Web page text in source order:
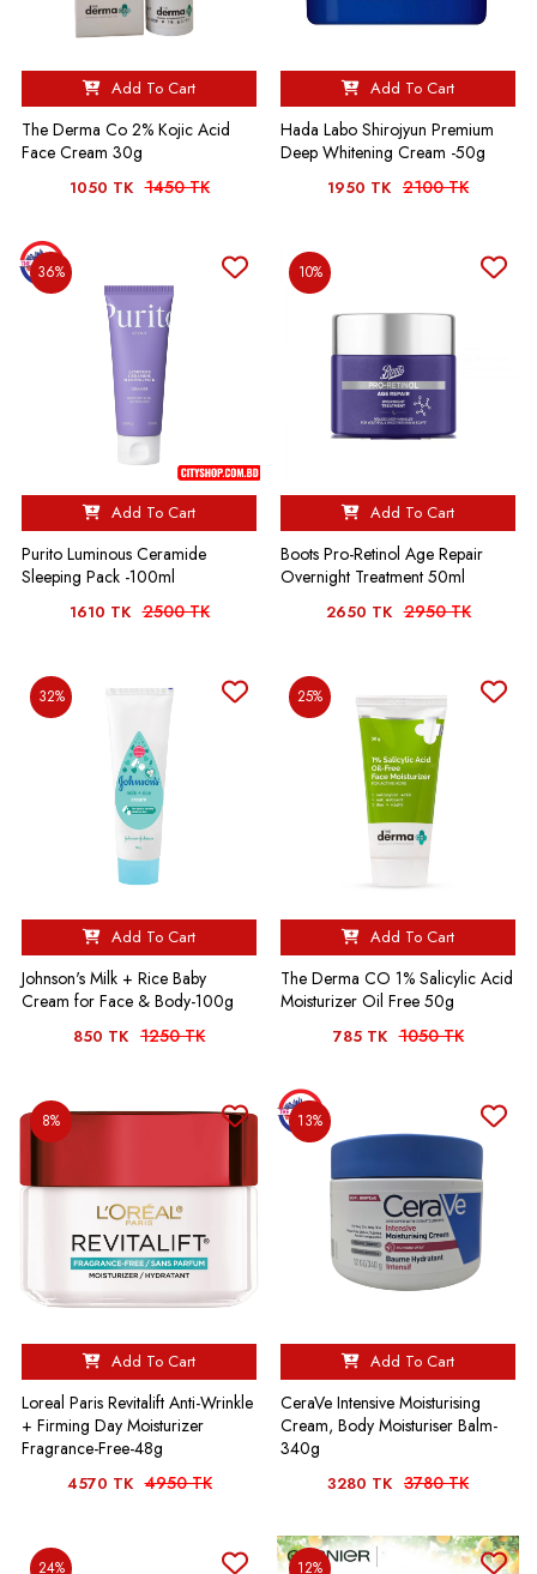
Add To Cart
The Derma Co 2% Kojic Acid
Face Cream 30g
1050 TK 1450 TK
Add To Cart
Hada Labo Shirojyun Premium
Deep Whitening Cream -50g
1950 TK 2100 TK
36%
Add To Cart
Purito Luminous Ceramide
Sleeping Pack -100ml
1610 TK 2500 TK
10%
Add To Cart
Boots Pro-Retinol Age Repair
Overnight Treatment 50ml
2650 TK 2950 TK
32%
Add To Cart
Johnson's Milk + Rice Baby
Cream for Face & Body-100g
850 TK 1250 TK
25%
Add To Cart
The Derma CO 1% Salicylic Acid
Moisturizer Oil Free 50g
785 TK 1050 TK
8%
Add To Cart
Loreal Paris Revitalift Anti-Wrinkle
+ Firming Day Moisturizer
Fragrance-Free-48g
4570 TK 4950 TK
13%
Add To Cart
CeraVe Intensive Moisturising
Cream, Body Moisturiser Balm-
340g
3280 TK 3780 TK
24% 12%